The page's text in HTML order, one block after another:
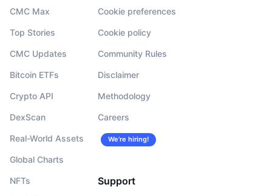
CMC Max
Top Stories
CMC Updates
Bitcoin ETFs
Crypto API
DexScan
Real-World Assets
Global Charts
NFTs
Cookie preferences
Cookie policy
Community Rules
Disclaimer
Methodology
Careers
We’re hiring!
Support